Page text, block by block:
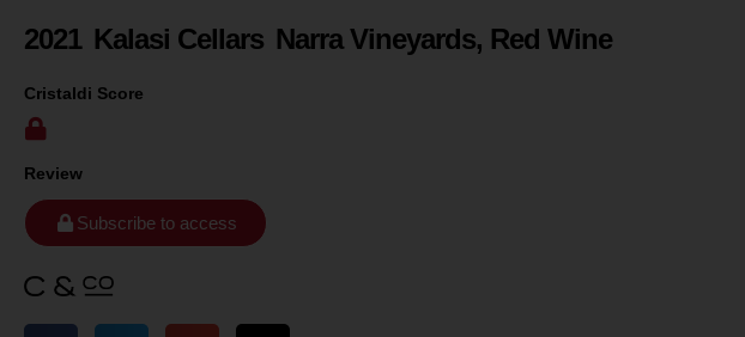
2021 Kalasi Cellars Narra Vineyards, Red Wine
Cristaldi Score
Review
Subscribe to access